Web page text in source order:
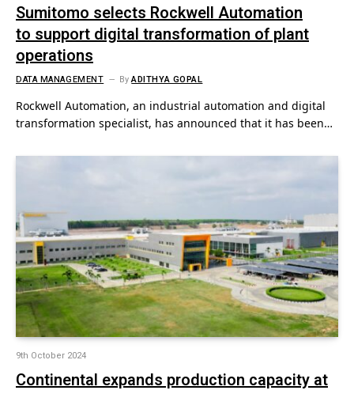
Sumitomo selects Rockwell Automation
to support digital transformation of plant
operations
DATA MANAGEMENT ByADITHYA GOPAL
Rockwell Automation, an industrial automation and digital
transformation specialist, has announced that it has been…
9th October 2024
Continental expands production capacity at